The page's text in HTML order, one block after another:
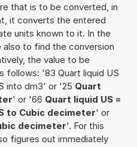
that is to be converted, in
it converts the entered
units known to it. In the
also to find the conversion
the value to be
follows: '83 Quart liquid US
into dm3' or '25 Quart
' or '66 Quart liquid US =
to Cubic decimeter' or
decimeter'. For this
figures out immediately